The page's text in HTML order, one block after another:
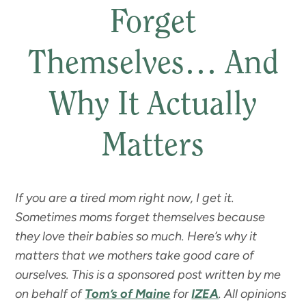
Forget
Themselves… And
Why It Actually
Matters
If you are a tired mom right now, I get it.
Sometimes moms forget themselves because
they love their babies so much. Here’s why it
matters that we mothers take good care of
ourselves. This is a sponsored post written by me
on behalf ofTom’s of Maine forIZEA. All opinions